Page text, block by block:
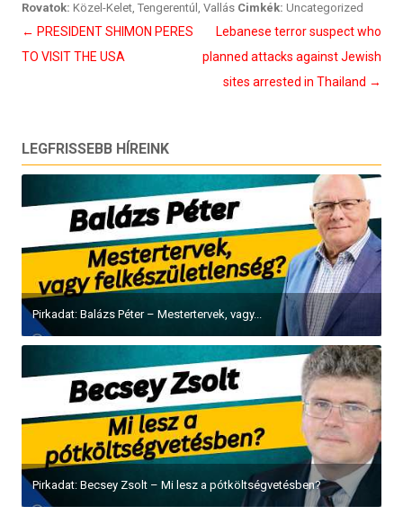
Rovatok: Közel-Kelet, Tengerentúl , Vallás Cimkék: Uncategorized
Bejegyzés
navigáció
← PRESIDENT SHIMON PERES
TO VISIT THE USA
Lebanese terror suspect who
planned attacks against Jewish
sites arrested in Thailand →
LEGFRISSEBB HÍREINK
Pirkadat: Balázs Péter – Mestertervek, vagy...
Pirkadat: Becsey Zsolt – Mi lesz a pótköltségvetésben?